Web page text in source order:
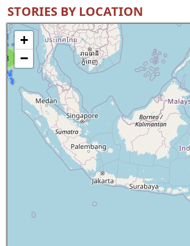
STORIES BY LOCATION
8
+
−